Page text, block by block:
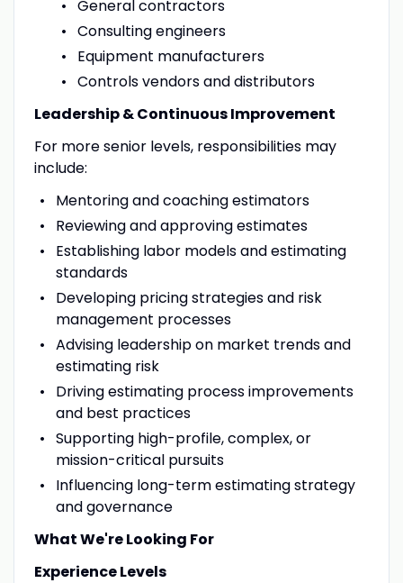
General contractors
Consulting engineers
Equipment manufacturers
Controls vendors and distributors
Leadership & Continuous Improvement
For more senior levels, responsibilities may
include:
Mentoring and coaching estimators
Reviewing and approving estimates
Establishing labor models and estimating
standards
Developing pricing strategies and risk
management processes
Advising leadership on market trends and
estimating risk
Driving estimating process improvements
and best practices
Supporting high-profile, complex, or
mission-critical pursuits
Influencing long-term estimating strategy
and governance
What We're Looking For
Experience Levels